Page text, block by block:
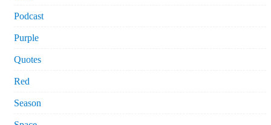
Podcast
Purple
Quotes
Red
Season